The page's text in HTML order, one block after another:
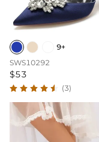
9+
SWS10292
$53
(3)